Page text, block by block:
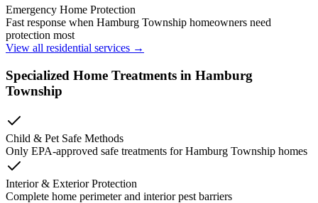
Emergency Home Protection
Fast response when Hamburg Township homeowners need
protection most
View all residential services →
Specialized Home Treatments in Hamburg
Township
Child & Pet Safe Methods
Only EPA-approved safe treatments for Hamburg Township homes
Interior & Exterior Protection
Complete home perimeter and interior pest barriers